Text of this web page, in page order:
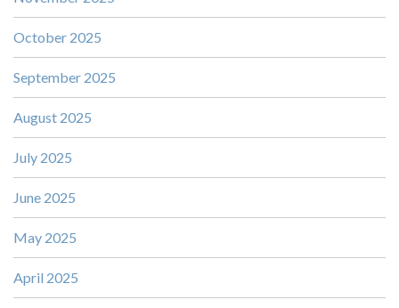
October 2025
September 2025
August 2025
July 2025
June 2025
May 2025
April 2025